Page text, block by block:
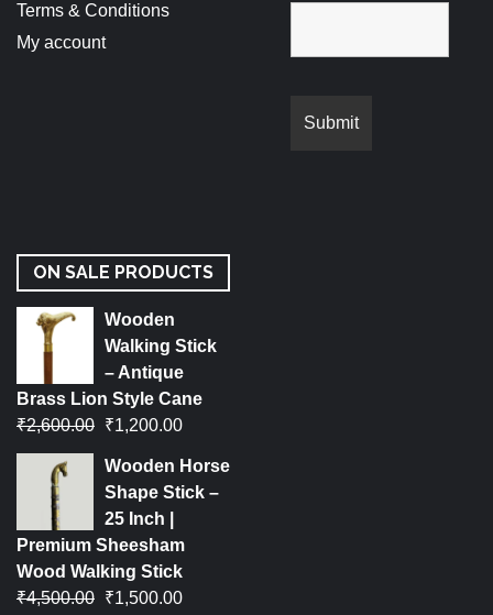
Terms & Conditions
My account
ON SALE PRODUCTS
Wooden
Walking Stick
– Antique
Brass Lion Style Cane
₹2,600.00 ₹1,200.00
Wooden Horse
Shape Stick –
25 Inch |
Premium Sheesham
Wood Walking Stick
₹4,500.00 ₹1,500.00